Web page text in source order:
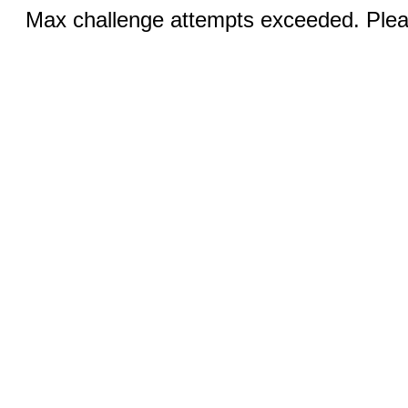
Max challenge attempts exceeded.